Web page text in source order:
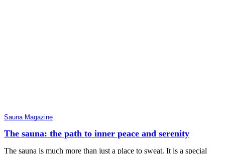
Sauna Magazine
The sauna: the path to inner peace and serenity
The sauna is much more than just a place to sweat. It is a special